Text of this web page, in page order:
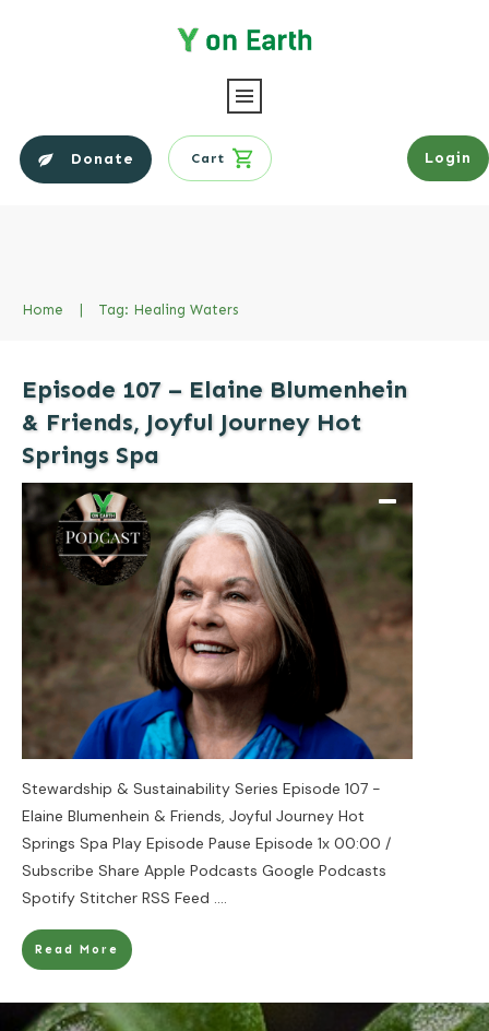
Donate Cart Login
Home | Tag: Healing Waters
Episode 107 – Elaine Blumenhein
& Friends, Joyful Journey Hot
Springs Spa
Stewardship & Sustainability Series Episode 107 -
Elaine Blumenhein & Friends, Joyful Journey Hot
Springs Spa Play Episode Pause Episode 1x 00:00 /
Subscribe Share Apple Podcasts Google Podcasts
Spotify Stitcher RSS Feed ....
Read More